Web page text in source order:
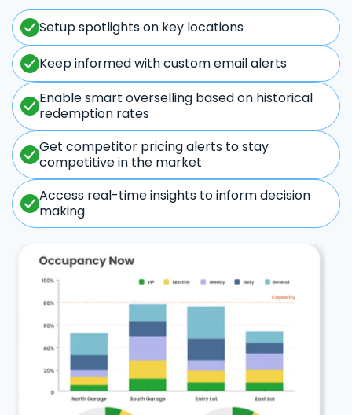
Setup spotlights on key locations
Keep informed with custom email alerts
Enable smart overselling based on historical
redemption rates
Get competitor pricing alerts to stay
competitive in the market
Access real-time insights to inform decision
making